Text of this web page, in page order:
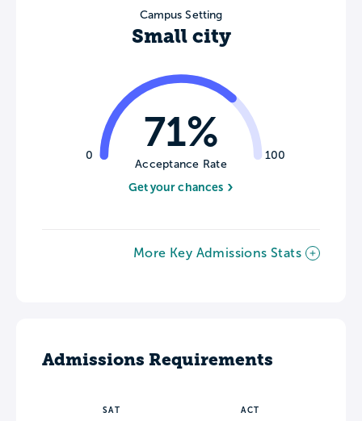
Campus Setting
Small city
0 100
71%
Acceptance Rate
Get your chances
More Key Admissions Stats
Admissions Requirements
SAT ACT